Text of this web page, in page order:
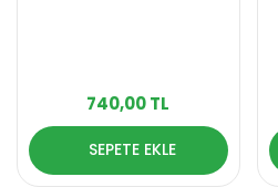
740,00 TL
SEPETE EKLE